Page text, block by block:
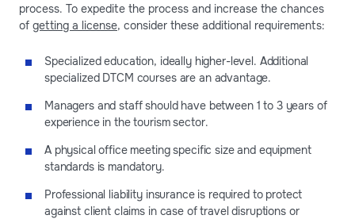
process. To expedite the process and increase the chances
of getting a license, consider these additional requirements:
Specialized education, ideally higher-level. Additional
specialized DTCM courses are an advantage.
Managers and staff should have between 1 to 3 years of
experience in the tourism sector.
A physical office meeting specific size and equipment
standards is mandatory.
Professional liability insurance is required to protect
against client claims in case of travel disruptions or